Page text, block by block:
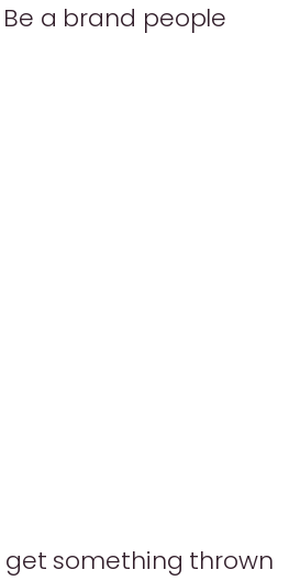
a brand people
get something thrown